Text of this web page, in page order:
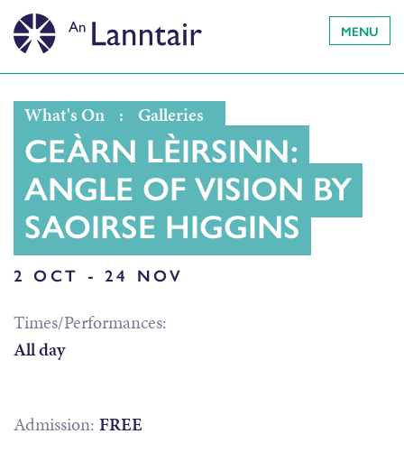
MENU
What's On : Galleries
CEÀRN LÈIRSINN:
ANGLE OF VISION BY
SAOIRSE HIGGINS
2 OCT - 24 NOV
Times/Performances:
All day
Admission: FREE